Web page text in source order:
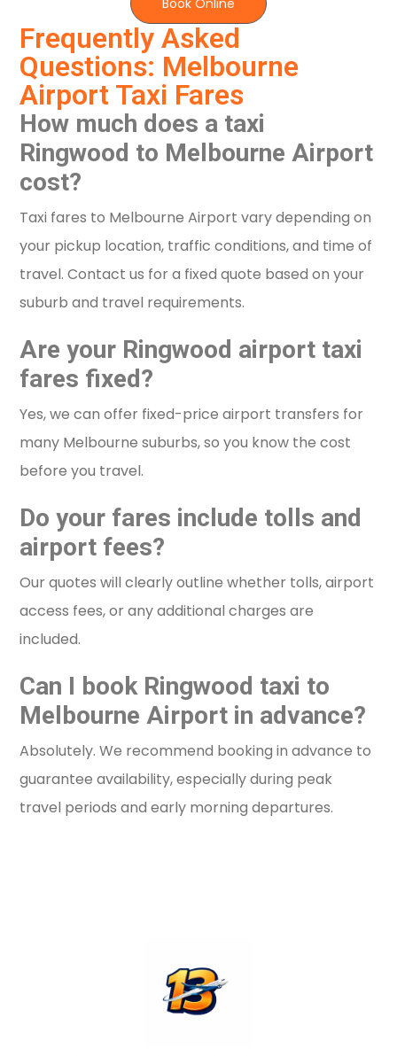
Frequently Asked
Questions: Melbourne
Airport Taxi Fares
How much does a taxi
Ringwood to Melbourne Airport
cost?
Taxi fares to Melbourne Airport vary depending on
your pickup location, traffic conditions, and time of
travel. Contact us for a fixed quote based on your
suburb and travel requirements.
Are your Ringwood airport taxi
fares fixed?
Yes, we can offer fixed-price airport transfers for
many Melbourne suburbs, so you know the cost
before you travel.
Do your fares include tolls and
airport fees?
Our quotes will clearly outline whether tolls, airport
access fees, or any additional charges are
included.
Can I book Ringwood taxi to
Melbourne Airport in advance?
Absolutely. We recommend booking in advance to
guarantee availability, especially during peak
travel periods and early morning departures.
Book Online